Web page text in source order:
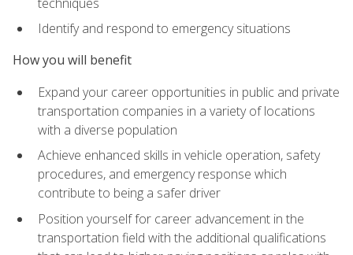
Identify and respond to emergency situations
How you will benefit
Expand your career opportunities in public and private
transportation companies in a variety of locations
with a diverse population
Achieve enhanced skills in vehicle operation, safety
procedures, and emergency response which
contribute to being a safer driver
Position yourself for career advancement in the
transportation field with the additional qualifications